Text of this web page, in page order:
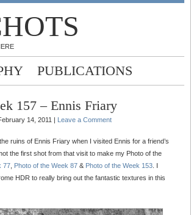
PUBLICATIONS
157 – Ennis Friary
14, 2011 | Leave a Comment
ruins of Ennis Friary when I visited Ennis for a friend’s
the first shot from that visit to make my Photo of the
77 Photo of the Week 87 & Photo of the Week 153 . I
HDR to really bring out the fantastic textures in this